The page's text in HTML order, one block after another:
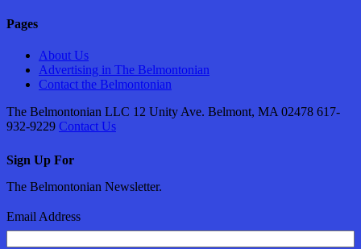
Pages
About Us
Advertising in The Belmontonian
Contact the Belmontonian
The Belmontonian LLC 12 Unity Ave. Belmont, MA 02478 617-
932-9229 Contact Us
Sign Up For
The Belmontonian Newsletter.
Email Address